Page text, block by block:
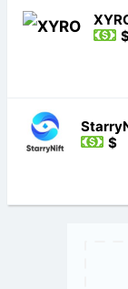
$